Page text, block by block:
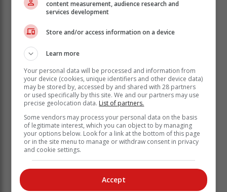
Another way of supporting the initiative is sponsoring a
seat at one of the shows.
"You can make it possible for someone who wouldn't
business name on the programme." A
donor wall on the Lunchbox Theatre's
website is also in the pipeline.
To support the event, interested parties can contact
Debbie on 071 887 5207 ordebbie@lunchbox.org.za
Open Plan Pictures will kick off the festival on 15
February with a screening of the movie The Miracle
content measurement, audience research and
services development
Store and/or access information on a device
Learn more
Your personal data will be processed and information from
your device (cookies, unique identifiers and other device data)
may be stored by, accessed by and shared with 28 partners
or used specifically by this site. We and our partners may use
precise geolocation data. List of partners.
Some vendors may process your personal data on the basis
of legitimate interest, which you can object to by managing
your options below. Look for a link at the bottom of this page
or in the site menu to manage or withdraw consent in privacy
and cookie settings.
Accept